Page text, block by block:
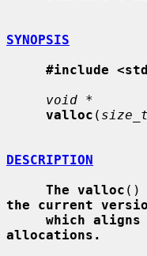
SYNOPSIS
#include
void *
valloc (
DESCRIPTION
The valloc ()
the current
which aligns
allocations.